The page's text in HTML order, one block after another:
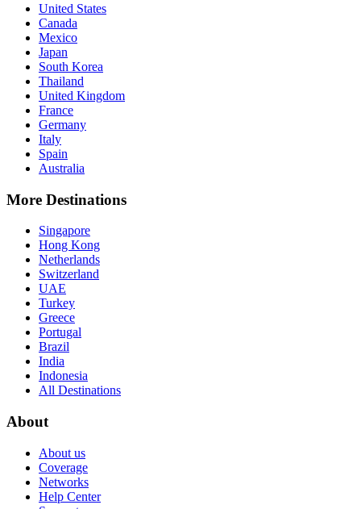
United States
Canada
Mexico
Japan
South Korea
Thailand
United Kingdom
France
Germany
Italy
Spain
Australia
More Destinations
Singapore
Hong Kong
Netherlands
Switzerland
UAE
Turkey
Greece
Portugal
Brazil
India
Indonesia
All Destinations
About
About us
Coverage
Networks
Help Center